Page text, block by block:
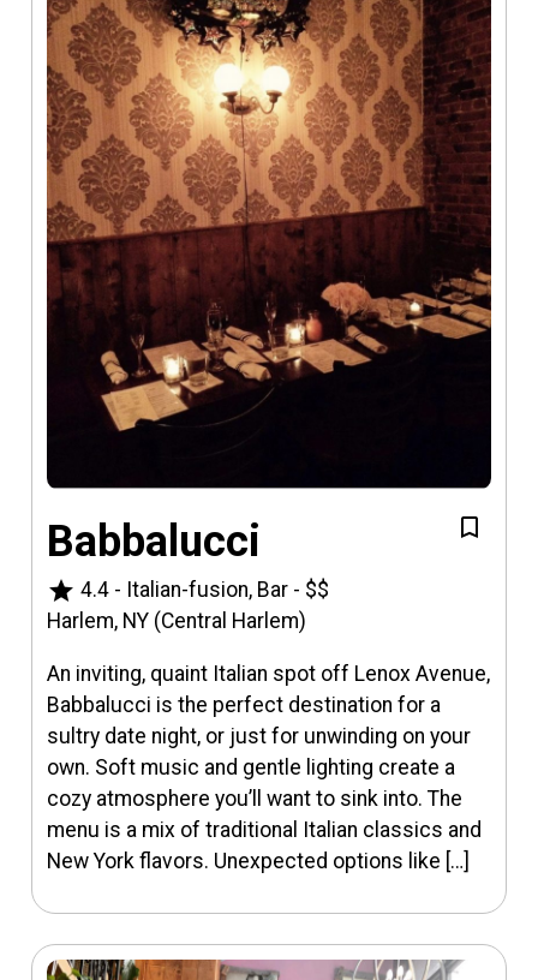
Babbalucci
star 4.4 - Italian-fusion, Bar - $$
Harlem, NY (Central Harlem)
An inviting, quaint Italian spot off Lenox Avenue,
Babbalucci is the perfect destination for a
sultry date night, or just for unwinding on your
own. Soft music and gentle lighting create a
cozy atmosphere you’ll want to sink into. The
menu is a mix of traditional Italian classics and
New York flavors. Unexpected options like […]